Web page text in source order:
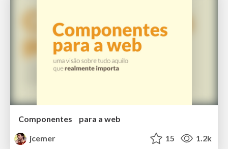
Componentes para a web
jcemer
15 1.2k